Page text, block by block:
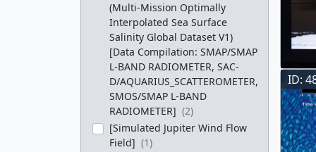
(Multi-Mission Optimally
Interpolated Sea Surface
Salinity Global Dataset V1)
[Data Compilation: SMAP/SMAP
L-BAND RADIOMETER, SAC-
D/AQUARIUS_SCATTEROMETER,
SMOS/SMAP L-BAND
RADIOMETER] (2)
[Simulated Jupiter Wind Flow
Field] (1)
ID: